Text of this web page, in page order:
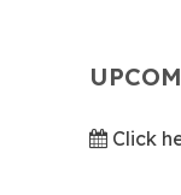
Click